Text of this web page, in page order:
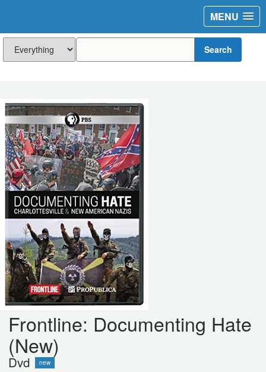
MENU
Search
Frontline: Documenting Hate
(New)
Dvd new